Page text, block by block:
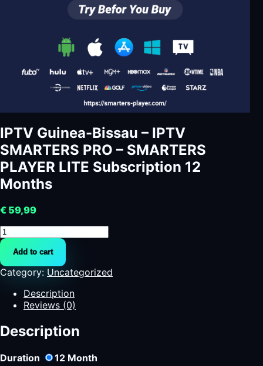
IPTV Guinea-Bissau – IPTV
SMARTERS PRO – SMARTERS
PLAYER LITE Subscription 12
Months
€ 59,99
IPTV
Guinea-
Bissau
-
IPTV
SMARTERS
SMARTERS
PLAYER
Subscription
Add to cart
Category: Uncategorized
Description
Reviews (0)
Description
Duration 12 Month